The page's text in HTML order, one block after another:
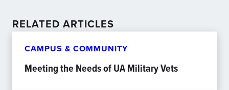
RELATED ARTICLES
CAMPUS & COMMUNITY
Meeting the Needs of UA Military Vets